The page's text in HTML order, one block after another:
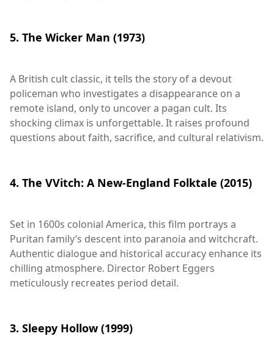
5. The Wicker Man (1973)
A British cult classic, it tells the story of a devout
policeman who investigates a disappearance on a
remote island, only to uncover a pagan cult. Its
shocking climax is unforgettable. It raises profound
questions about faith, sacrifice, and cultural relativism.
4. The VVitch: A New-England Folktale (2015)
Set in 1600s colonial America, this film portrays a
Puritan family’s descent into paranoia and witchcraft.
Authentic dialogue and historical accuracy enhance its
chilling atmosphere. Director Robert Eggers
meticulously recreates period detail.
3. Sleepy Hollow (1999)